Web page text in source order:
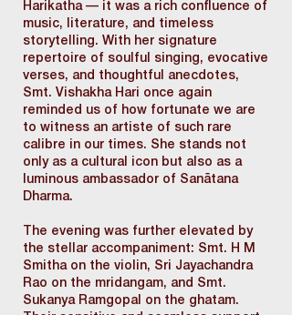
Harikatha — it was a rich confluence of
music, literature, and timeless
storytelling. With her signature
repertoire of soulful singing, evocative
verses, and thoughtful anecdotes,
Smt. Vishakha Hari once again
reminded us of how fortunate we are
to witness an artiste of such rare
calibre in our times. She stands not
only as a cultural icon but also as a
luminous ambassador of Sanātana
Dharma.
The evening was further elevated by
the stellar accompaniment: Smt. H M
Smitha on the violin, Sri Jayachandra
Rao on the mridangam, and Smt.
Sukanya Ramgopal on the ghatam.